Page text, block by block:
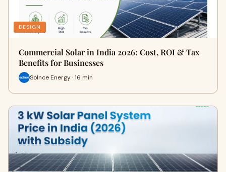
DESIGN
Commercial Solar in India 2026: Cost, ROI & Tax
Benefits for Businesses
Solnce Energy · 16 min